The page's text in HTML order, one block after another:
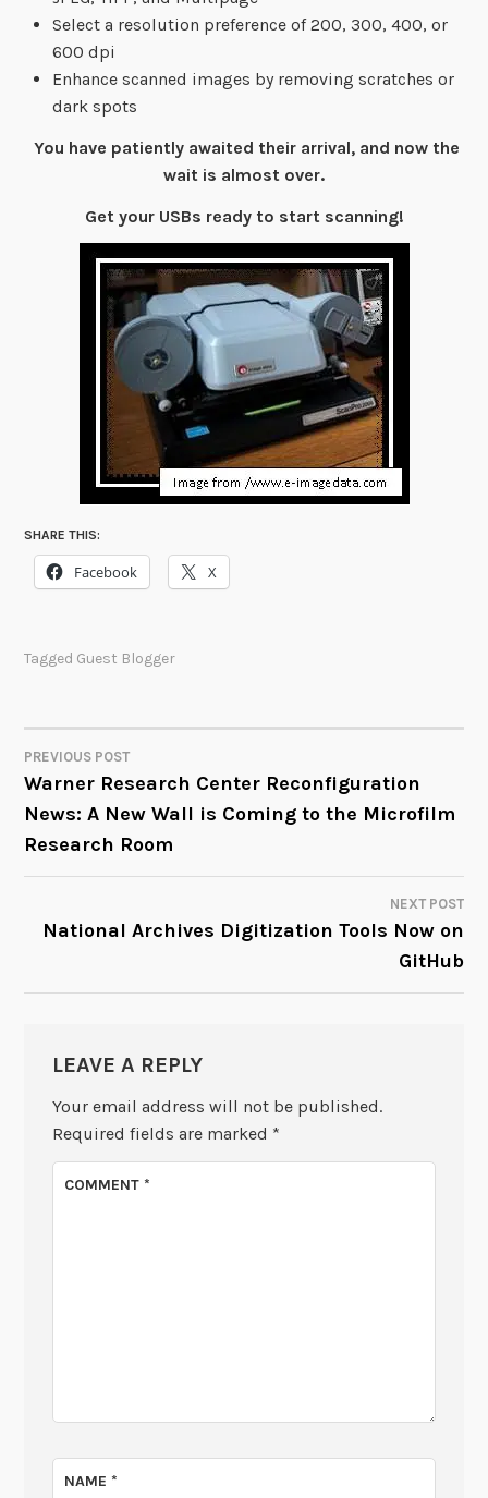
Select a resolution preference of 200, 300, 400, or
600 dpi
Enhance scanned images by removing scratches or
dark spots
You have patiently awaited their arrival, and now the
wait is almost over.
Get your USBs ready to start scanning!
SHARE THIS:
Facebook X
Tagged Guest Blogger
POST
NAVIGATION
PREVIOUS POST
Warner Research Center Reconfiguration
News: A New Wall is Coming to the Microfilm
Research Room
NEXT POST
National Archives Digitization Tools Now on
GitHub
LEAVE A REPLY
Your email address will not be published.
Required fields are marked *
COMMENT*
NAME*